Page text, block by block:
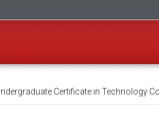
Certificate in Technology